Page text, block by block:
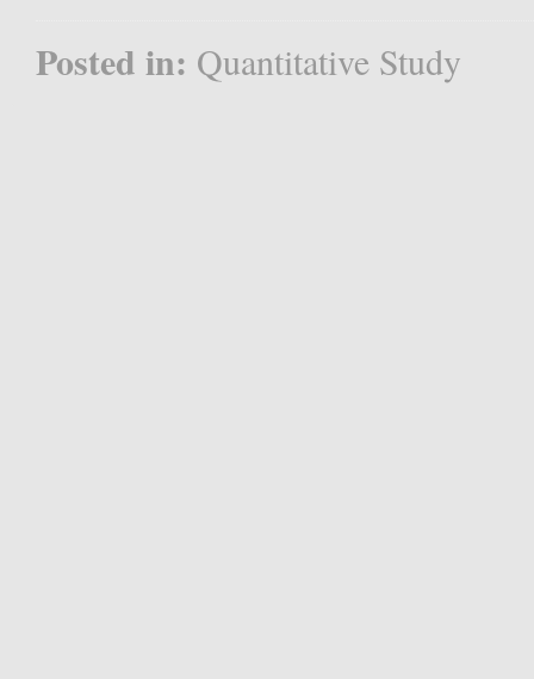
Posted in: Quantitative Study